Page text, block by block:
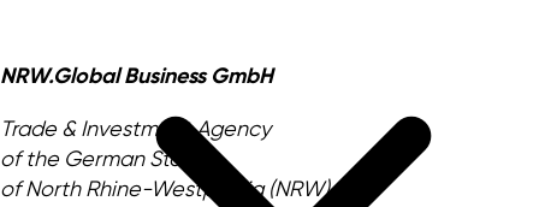
NRW.Global Business GmbH
Trade & Investment Agency
of the German State
of North Rhine-Westphalia (NRW)